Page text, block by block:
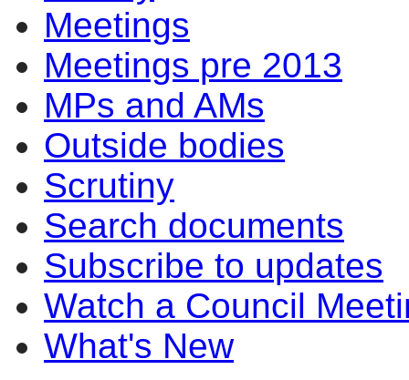
Meetings
Meetings pre 2013
MPs and AMs
Outside bodies
Scrutiny
Search documents
Subscribe to updates
Watch a Council
What's New